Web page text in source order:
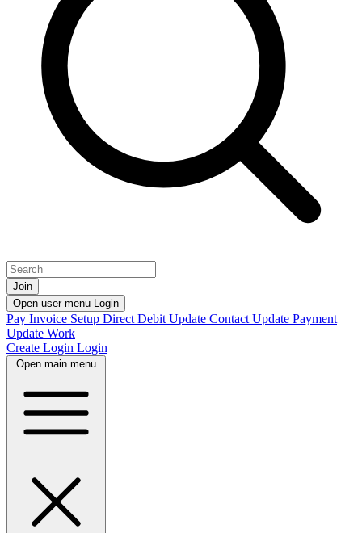
Join
Open user menu Login
Pay Invoice Setup Direct Debit Update Contact Update Payment
Update Work
Create Login Login
Open main menu